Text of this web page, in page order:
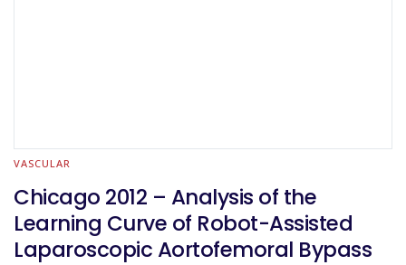
VASCULAR
Chicago 2012 – Analysis of the
Learning Curve of Robot-Assisted
Laparoscopic Aortofemoral Bypass